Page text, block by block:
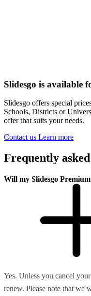
Slidesgo is available
Slidesgo offers special
Schools, Districts or
offer that suits your needs.
Contact us Learn more
Frequently
Will my Slidesgo
Yes. Unless you cancel
renew. Please note that we